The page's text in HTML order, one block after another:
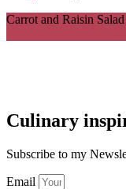
Carrot and Raisin Salad
Culinary
Subscribe to my
Email